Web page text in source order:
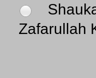
Zafarullah